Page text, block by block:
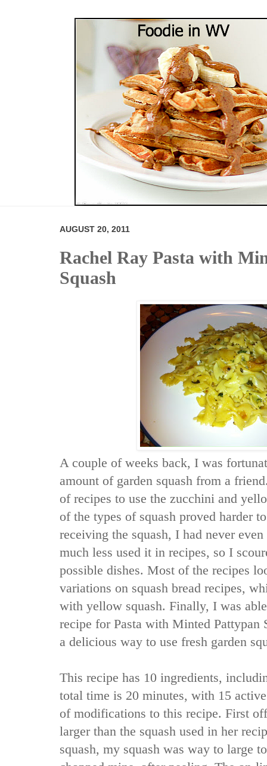
AUGUST 20, 2011
Rachel Ray Pasta with
Squash
A couple of weeks back, I was
amount of garden squash from a
of recipes to use the zucchini and
of the types of squash proved harder
receiving the squash, I had never even
much less used it in recipes, so I
possible dishes. Most of the recipes
variations on squash bread recipes,
with yellow squash. Finally, I was
recipe for Pasta with Minted Pattypan
a delicious way to use fresh garden
This recipe has 10 ingredients,
total time is 20 minutes, with 15
of modifications to this recipe. First
larger than the squash used in her
squash, my squash was way to large